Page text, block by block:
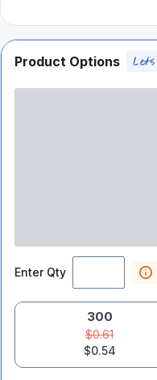
Product Options
Enter Qty
300
$0.61
$0.54